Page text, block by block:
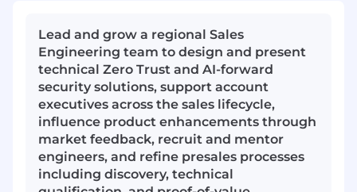
Lead and grow a regional Sales
Engineering team to design and present
technical Zero Trust and AI-forward
security solutions, support account
executives across the sales lifecycle,
influence product enhancements through
market feedback, recruit and mentor
engineers, and refine presales processes
including discovery, technical